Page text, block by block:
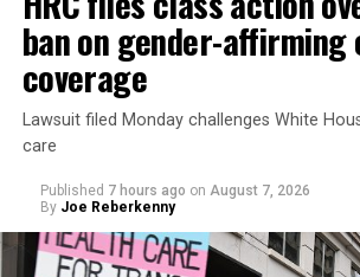
ban on gender-affirming
coverage
Lawsuit filed Monday challenges White
care
Published 7 hours ago on August 7, 2026
By Joe Reberkenny